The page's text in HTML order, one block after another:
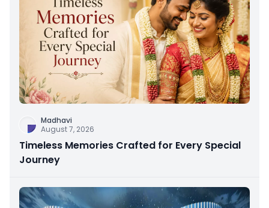
Madhavi
August 7, 2026
Timeless Memories Crafted for Every Special
Journey